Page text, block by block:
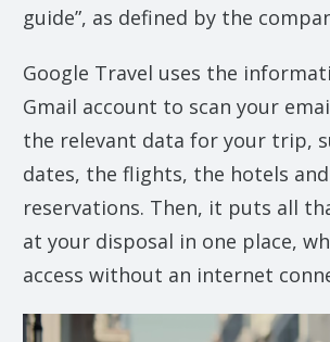
guide”, as defined by the
Google Travel uses the
Gmail account to scan your
the relevant data for your trip,
dates, the flights, the hotels
reservations. Then, it puts all
at your disposal in one place,
access without an internet